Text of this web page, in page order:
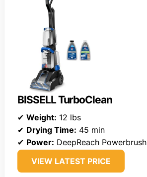
BISSELL TurboClean
✔ Weight: 12 lbs
✔ Drying Time: 45 min
✔ Power: DeepReach Powerbrush
VIEW LATEST PRICE